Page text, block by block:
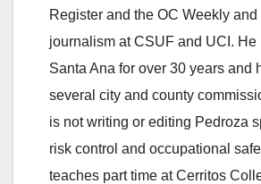
Register and the OC Weekly and
journalism at CSUF and UCI. He
Santa Ana for over 30 years and
several city and county
is not writing or editing Pedroza
risk control and occupational
teaches part time at Cerritos